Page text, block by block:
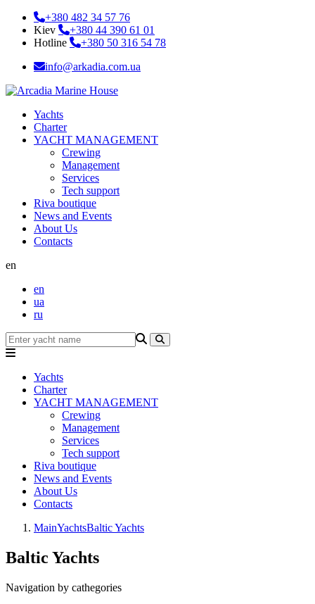
+380 482 34 57 76
Kiev
+380 44 390 61 01
Hotline
+380 50 316 54 78
info@arkadia.com.ua
Yachts
Charter
YACHT MANAGEMENT
Crewing
Management
Services
Tech support
Riva boutique
News and Events
About Us
Contacts
en
en
ua
ru
Yachts
Charter
YACHT MANAGEMENT
Crewing
Management
Services
Tech support
Riva boutique
News and Events
About Us
Contacts
MainYachtsBaltic Yachts
Baltic Yachts
Navigation by cathegories